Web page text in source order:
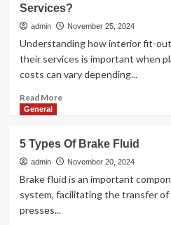
Services?
admin November 25, 2024
Understanding how interior fit-
their services is important when
costs can vary depending...
Read MoreRead
Do
Interior
Fit
Out
Contractors
General
5 Types Of Brake Fluid
admin November 20, 2024
Brake fluid is an important
system, facilitating the transfer of
presses...